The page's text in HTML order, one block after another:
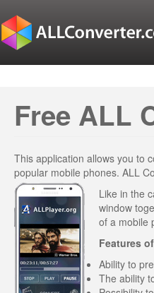
Free ALL
This application allows you to
popular mobile phones. ALL
Like in the
window
of a mobile
Features of
Ability to
The ability